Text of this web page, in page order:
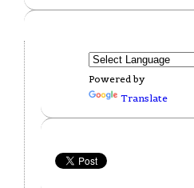
Powered by
Translate